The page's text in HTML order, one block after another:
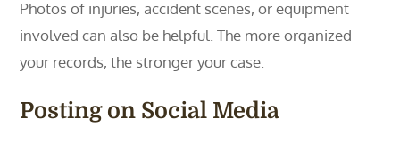
Photos of injuries, accident scenes, or equipment
involved can also be helpful. The more organized
your records, the stronger your case.
Posting on Social Media